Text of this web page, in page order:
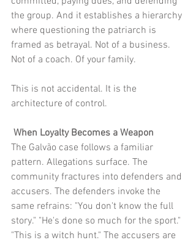
the group. And it establishes a hierarchy
where questioning the patriarch is
framed as betrayal. Not of a business.
Not of a coach. Of your family.
This is not accidental. It is the
architecture of control.
When Loyalty Becomes a Weapon
The Galvão case follows a familiar
pattern. Allegations surface. The
community fractures into defenders and
accusers. The defenders invoke the
same refrains: "You don't know the full
story." "He's done so much for the sport."
"This is a witch hunt." The accusers are